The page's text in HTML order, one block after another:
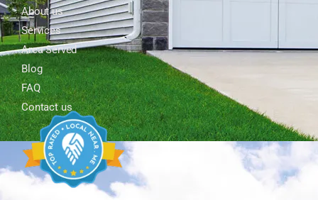
About us
Services
Area Served
Blog
FAQ
Contact us